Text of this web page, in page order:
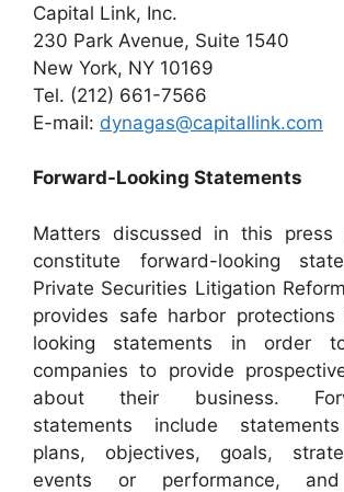
Capital Link, Inc.
230 Park Avenue, Suite 1540
New York, NY 10169
Tel. (212) 661-7566
E-mail: dynagas@capitallink.com
Forward-Looking Statements
Matters discussed in this press
constitute forward-looking
Private Securities Litigation
provides safe harbor
looking statements in order
companies to provide
about their business.
statements include
plans, objectives, goals,
events or performance, and